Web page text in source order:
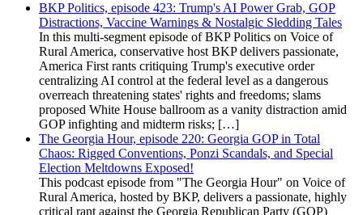
BKP Politics, episode 423: Trump's AI Power Grab, GOP
Distractions, Vaccine Warnings & Nostalgic Sledding Tales
In this multi-segment episode of BKP Politics on Voice of
Rural America, conservative host BKP delivers passionate,
America First rants critiquing Trump's executive order
centralizing AI control at the federal level as a dangerous
overreach threatening states' rights and freedoms; slams
proposed White House ballroom as a vanity distraction amid
GOP infighting and midterm risks; […]
The Georgia Hour, episode 220: Georgia GOP in Total
Chaos: Rigged Conventions, Ponzi Scandals, and Special
Election Meltdowns Exposed!
This podcast episode from "The Georgia Hour" on Voice of
Rural America, hosted by BKP, delivers a passionate, highly
critical rant against the Georgia Republican Party (GOP)